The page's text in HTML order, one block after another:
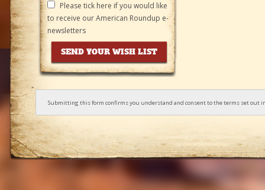
Please tick here if you would like
to receive our American Roundup e-
newsletters
Submitting this form confirms you understand and consent to the terms set out